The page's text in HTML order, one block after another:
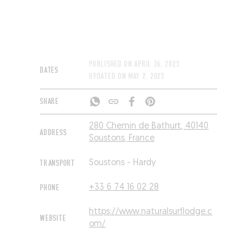
DATES
PUBLISHED ON APRIL 26, 2023
UPDATED ON MAY 2, 2023
SHARE
ADDRESS
280 Chemin de Bathurt, 40140
Soustons, France
TRANSPORT Soustons - Hardy
PHONE +33 6 74 16 02 28
WEBSITE
https://www.naturalsurflodge.c
om/